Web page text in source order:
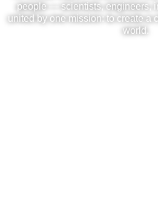
people — scientists, engineers,
united by one mission: to create a
world.